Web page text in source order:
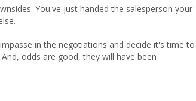
You've just handed the salesperson your
in the negotiations and decide it's time to
odds are good, they will have been